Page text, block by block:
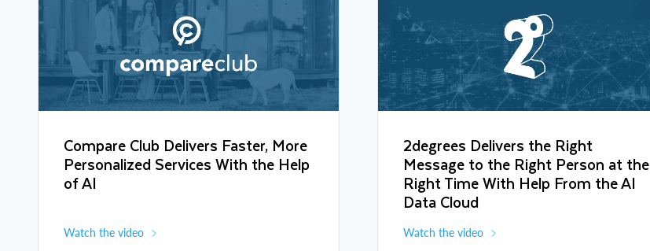
Compare Club Delivers Faster, More
Personalized Services With the Help
of AI
Watch the video
2degrees Delivers the Right
Message to the Right Person at the
Right Time With Help From the AI
Data Cloud
Watch the video